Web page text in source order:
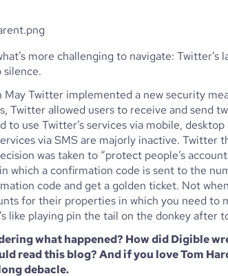
more challenging to navigate:
silence.
May Twitter implemented a new security
Twitter allowed users to receive and send
to use Twitter’s services via mobile,
via SMS are majorly inactive. Twitter
was taken to “protect people’s
which a confirmation code is sent to the
code and get a golden ticket. Not
for their properties in which you need to
like playing pin the tail on the donkey after
what happened? How did Digible
read this blog? And if you love Tom
debacle.